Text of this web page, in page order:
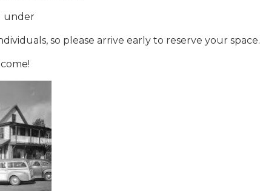
under
so please arrive early to reserve your space.